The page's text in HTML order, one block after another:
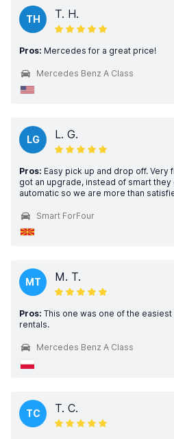
TH T. H.
Pros: Mercedes for a great price!
Mercedes Benz A Class
LG L. G.
Pros: Easy pick up and drop off. Very
got an upgrade, instead of smart
automatic so we are more than
Smart ForFour
MT M. T.
Pros: This one was one of the
rentals.
Mercedes Benz A Class
TC T. C.